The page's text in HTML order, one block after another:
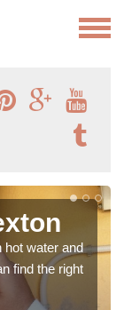
hot water and
find the right